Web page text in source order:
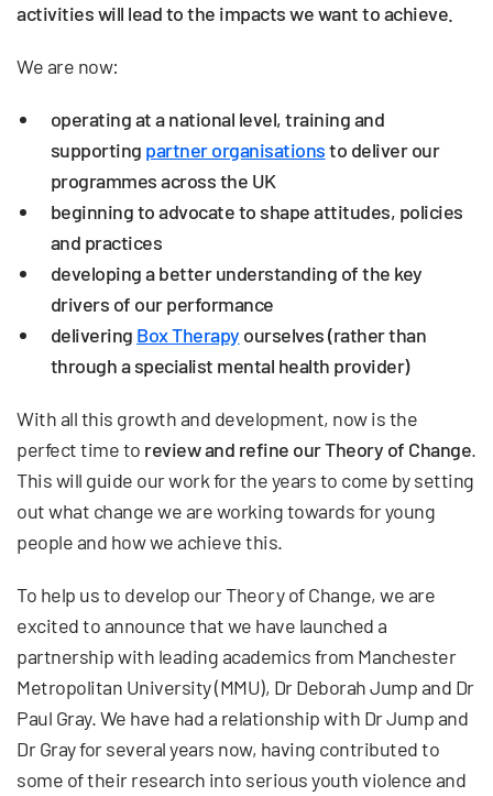
activities will lead to the impacts we want to achieve.
We are now:
operating at a national level, training and
supporting partner organisationsto deliver our
programmes across the UK
beginning to advocate to shape attitudes, policies
and practices
developing a better understanding of the key
drivers of our performance
delivering Box Therapy ourselves (rather than
through a specialist mental health provider)
With all this growth and development, now is the
perfect time to review and refine our Theory of Change.
This will guide our work for the years to come by setting
out what change we are working towards for young
people and how we achieve this.
To help us to develop our Theory of Change, we are
excited to announce that we have launched a
partnership with leading academics from Manchester
Metropolitan University (MMU), Dr Deborah Jump and Dr
Paul Gray. We have had a relationship with Dr Jump and
Dr Gray for several years now, having contributed to
some of their research into serious youth violence and